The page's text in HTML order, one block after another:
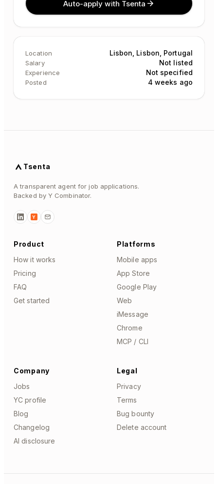
Auto-apply with Tsenta
Location Lisbon, Lisbon, Portugal
Salary Not listed
Experience Not specified
Posted 4 weeks ago
Tsenta
A transparent agent for job applications.
Backed by Y Combinator.
Y
Product
How it works
Pricing
FAQ
Get started
Platforms
Mobile apps
App Store
Google Play
Web
iMessage
Chrome
MCP / CLI
Company
Jobs
YC profile
Blog
Changelog
AI disclosure
Legal
Privacy
Terms
Bug bounty
Delete account